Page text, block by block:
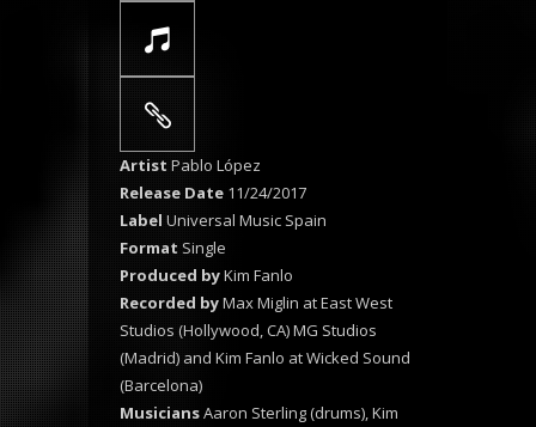
Artist Pablo López
Release Date 11/24/2017
Label Universal Music Spain
Format Single
Produced byKim Fanlo
Recorded byMax Miglin at East West
Studios (Hollywood, CA) MG Studios
(Madrid) and Kim Fanlo at Wicked Sound
(Barcelona)
MusiciansAaron Sterling (drums), Kim